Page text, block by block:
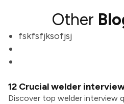
Other
fskfsfjksofjsj
12 Crucial welder
Discover top welder interview